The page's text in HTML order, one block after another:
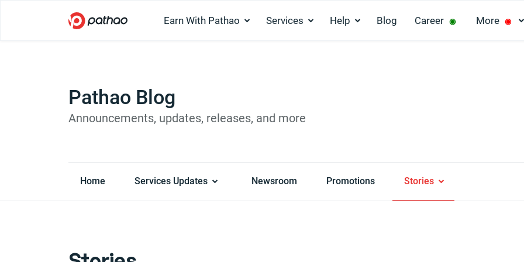
Earn With Pathao Services Help Blog Career ◉ More ◉
Pathao Blog
Announcements, updates, releases, and more
Home Services Updates Newsroom Promotions Stories